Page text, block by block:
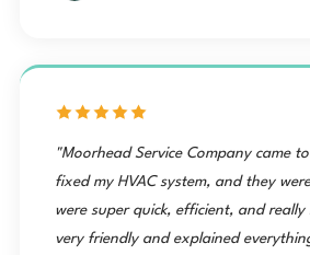
"Moorhead Service Company came
fixed my HVAC system, and they
were super quick, efficient, and
very friendly and explained